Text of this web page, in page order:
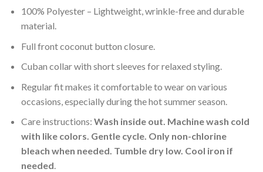
100% Polyester – Lightweight, wrinkle-free and durable
material.
Full front coconut button closure.
Cuban collar with short sleeves for relaxed styling.
Regular fit makes it comfortable to wear on various
occasions, especially during the hot summer season.
Care instructions: Wash inside out. Machine wash cold
with like colors. Gentle cycle. Only non-chlorine
bleach when needed. Tumble dry low. Cool iron if
needed.